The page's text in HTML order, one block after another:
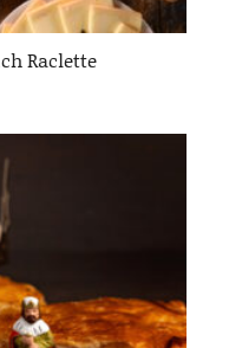
Raclette